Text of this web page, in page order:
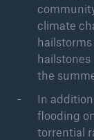
climate
the
In
flooding
torrential